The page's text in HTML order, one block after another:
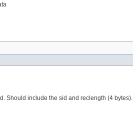
Should include the sid and reclength (4 bytes).